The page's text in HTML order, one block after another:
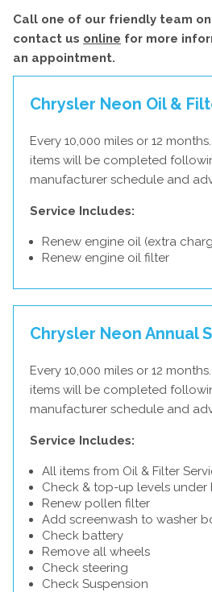
Call one of our friendly team on
contact us online for more
an appointment.
Chrysler Neon Oil &
Every 10,000 miles or 12
items will be completed
manufacturer schedule and
Service Includes:
Renew engine oil (extra
Renew engine oil filter
Chrysler Neon Annual
Every 10,000 miles or 12
items will be completed
manufacturer schedule and
Service Includes:
All items from Oil & Filter
Check & top-up levels under
Renew pollen filter
Add screenwash to washer
Check battery
Remove all wheels
Check steering
Check Suspension